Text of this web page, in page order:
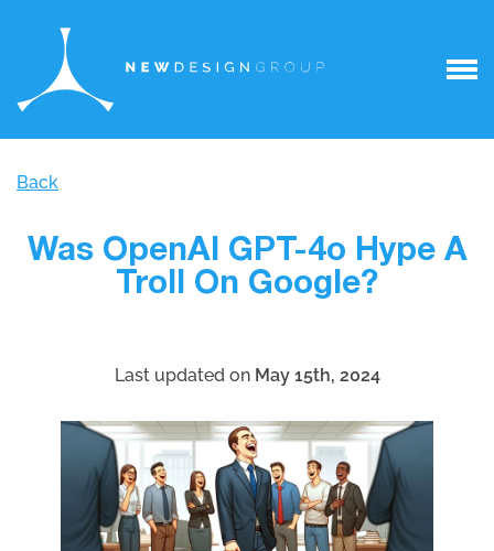
Back
Was OpenAI GPT-4o Hype A
Troll On Google?
Last updated on May 15th, 2024